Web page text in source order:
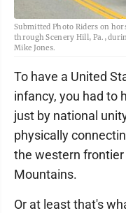
Submitted Photo Riders on
through Scenery Hill, Pa.,
Mike Jones.
To have a United
infancy, you had to
just by national
physically
the western
Mountains.
Or at least that's